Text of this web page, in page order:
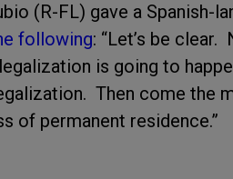
(R-FL) gave a Spanish-
following: “Let’s be
is going to
Then come the
of permanent residence.”